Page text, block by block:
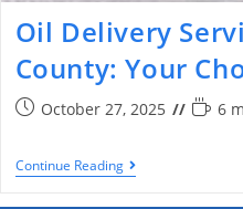
Oil Delivery
County: Your
October 27, 2025 6
Continue Reading